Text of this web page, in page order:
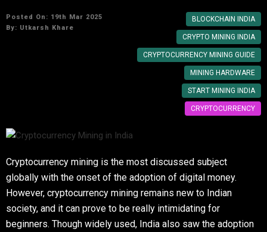
Posted On: 19th Mar 2025
By: Utkarsh Khare
BLOCKCHAIN INDIA
CRYPTO MINING INDIA
CRYPTOCURRENCY MINING GUIDE
MINING HARDWARE
START MINING INDIA
CRYPTOCURRENCY
Cryptocurrency mining is the most discussed subject
globally with the onset of the adoption of digital money.
However, cryptocurrency mining remains new to Indian
society, and it can prove to be really intimidating for
beginners. Though widely used, India also saw the adoption